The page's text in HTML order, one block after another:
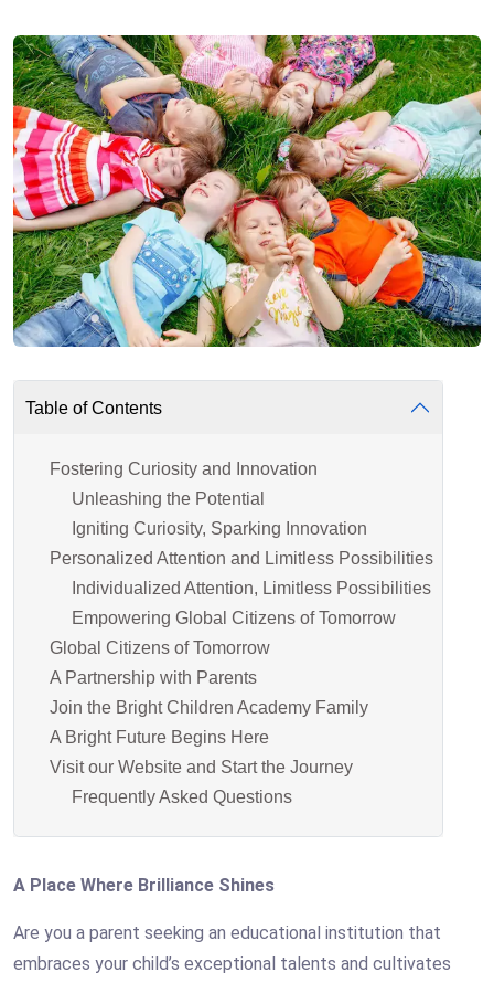
Table of Contents
Fostering Curiosity and Innovation
Unleashing the Potential
Igniting Curiosity, Sparking Innovation
Personalized Attention and Limitless Possibilities
Individualized Attention, Limitless Possibilities
Empowering Global Citizens of Tomorrow
Global Citizens of Tomorrow
A Partnership with Parents
Join the Bright Children Academy Family
A Bright Future Begins Here
Visit our Website and Start the Journey
Frequently Asked Questions
A Place Where Brilliance Shines
Are you a parent seeking an educational institution that
embraces your child’s exceptional talents and cultivates